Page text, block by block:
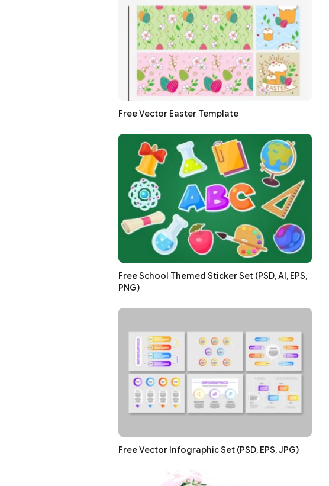
Free Vector Easter Template
Free School Themed Sticker Set (PSD, AI, EPS,
PNG)
Free Vector Infographic Set (PSD, EPS, JPG)